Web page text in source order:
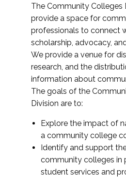
The Community Colleges
provide a space for
professionals to connect
scholarship, advocacy,
We provide a venue for
research, and the
information about
The goals of the
Division are to:
Explore the impact of
a community college
Identify and support
community colleges in
student services and